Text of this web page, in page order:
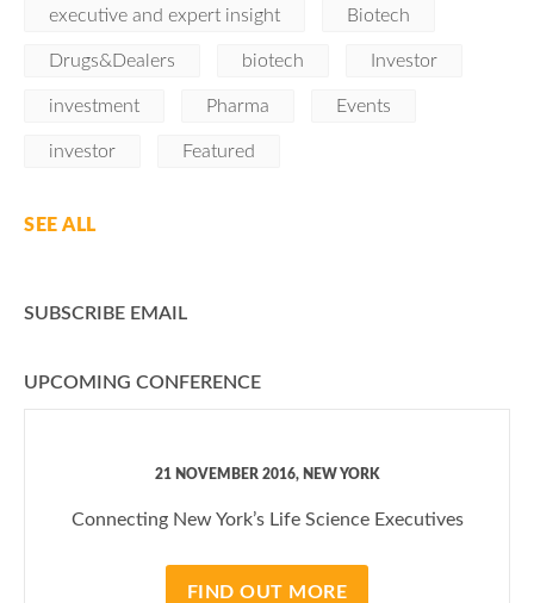
executive and expert insight Biotech
Drugs&Dealers biotech Investor
investment Pharma Events
investor Featured
SEE ALL
SUBSCRIBE EMAIL
UPCOMING CONFERENCE
21 NOVEMBER 2016, NEW YORK
Connecting New York’s Life Science Executives
FIND OUT MORE